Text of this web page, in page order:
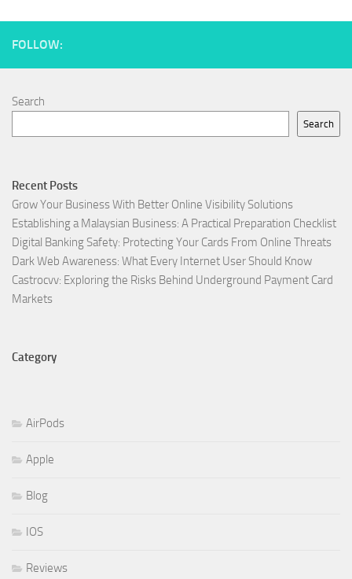
FOLLOW:
Search
Search
Recent Posts
Grow Your Business With Better Online Visibility Solutions
Establishing a Malaysian Business: A Practical Preparation Checklist
Digital Banking Safety: Protecting Your Cards From Online Threats
Dark Web Awareness: What Every Internet User Should Know
Castrocvv: Exploring the Risks Behind Underground Payment Card
Markets
Category
AirPods
Apple
Blog
IOS
Reviews